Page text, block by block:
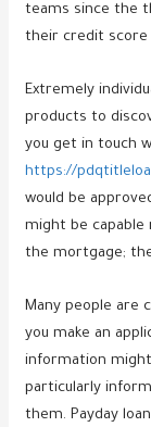
teams since the
their credit score
Extremely
products to
you get in touch
https://
would be
might be capable
the mortgage;
Many people are
you make an
information might
particularly
them. Payday